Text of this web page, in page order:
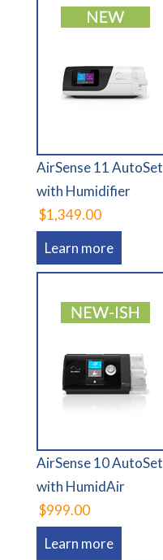
AirSense 11 AutoSet
with Humidifier
$1,349.00
Learn more
AirSense 10 AutoSet
with HumidAir
$999.00
Learn more